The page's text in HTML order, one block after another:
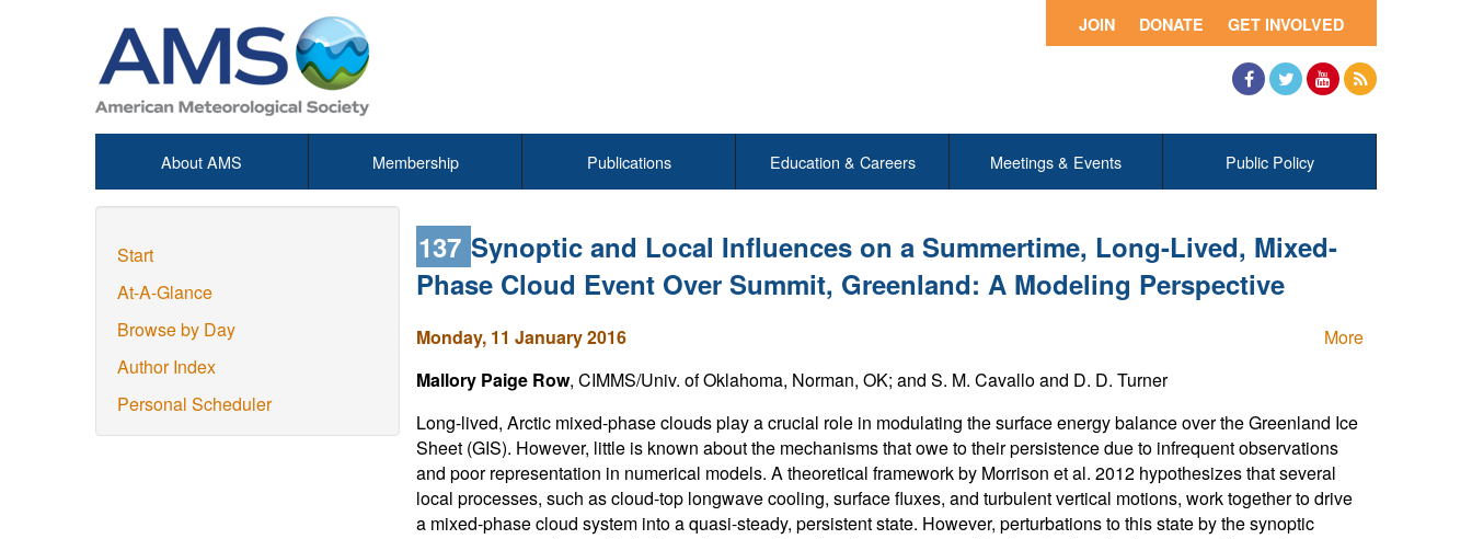
GET INVOLVED
DONATE
JOIN
About AMS Membership Publications Education & Careers Meetings & Events Public Policy
Start
At-A-Glance
Browse by Day
Author Index
Personal Scheduler
137 Synoptic and Local Influences on a Summertime, Long-Lived, Mixed-
Phase Cloud Event Over Summit, Greenland: A Modeling Perspective
More
Monday, 11 January 2016
Mallory Paige Row, CIMMS/Univ. of Oklahoma, Norman, OK; and S. M. Cavallo and D. D. Turner
Long-lived, Arctic mixed-phase clouds play a crucial role in modulating the surface energy balance over the Greenland Ice
Sheet (GIS). However, little is known about the mechanisms that owe to their persistence due to infrequent observations
and poor representation in numerical models. A theoretical framework by Morrison et al. 2012 hypothesizes that several
local processes, such as cloud-top longwave cooling, surface fluxes, and turbulent vertical motions, work together to drive
a mixed-phase cloud system into a quasi-steady, persistent state. However, perturbations to this state by the synoptic